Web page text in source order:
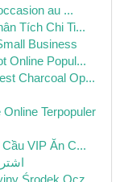
au ...
Tích Chi Ti...
Business
Online Popul...
Charcoal Op...
Terpopuler
VIP Ăn C...